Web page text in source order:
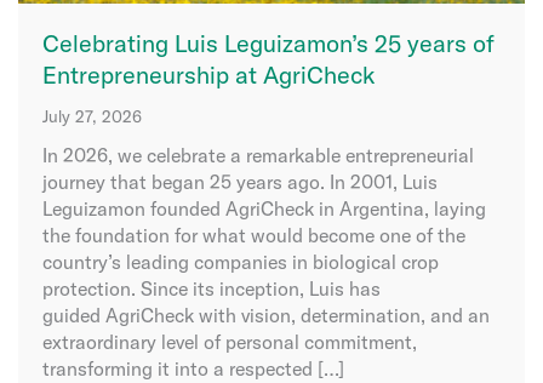
Celebrating Luis Leguizamon’s 25 years of
Entrepreneurship at AgriCheck
July 27, 2026
In 2026, we celebrate a remarkable entrepreneurial
journey that began 25 years ago. In 2001, Luis
Leguizamon founded AgriCheck in Argentina, laying
the foundation for what would become one of the
country’s leading companies in biological crop
protection. Since its inception, Luis has
guided AgriCheck with vision, determination, and an
extraordinary level of personal commitment,
transforming it into a respected […]